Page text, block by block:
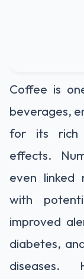
Coffee is
beverages,
for its rich
effects.
even linked
with
improved
diabetes,
diseases.